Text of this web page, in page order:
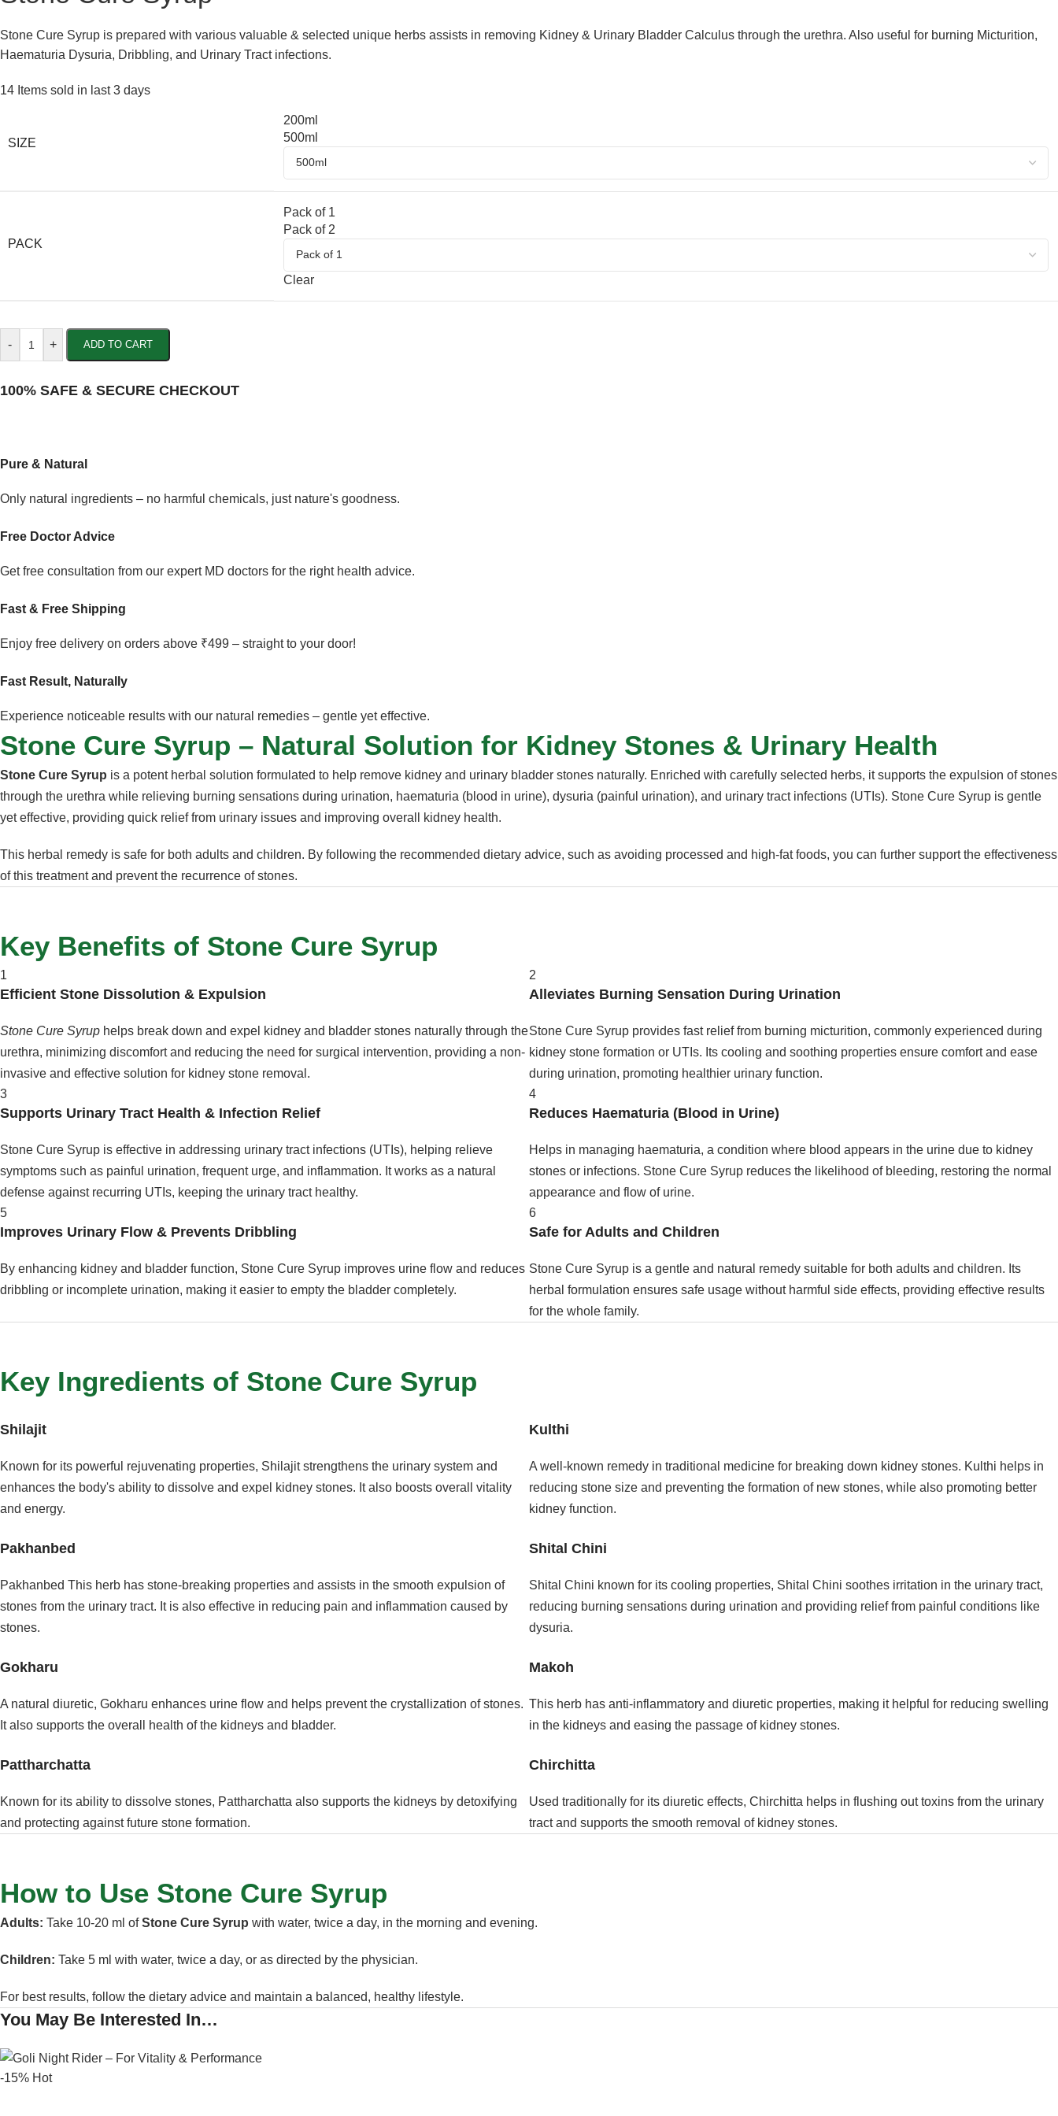
Stone Cure Syrup is prepared with various valuable & selected unique herbs assists in removing Kidney & Urinary Bladder Calculus through the urethra. Also useful for burning Micturition,
Haematuria Dysuria, Dribbling, and Urinary Tract infections.
14 Items sold in last 3 days
SIZE
200ml
500ml
PACK
Pack of 1
Pack of 2
Clear
- + ADD TO CART
100% SAFE & SECURE CHECKOUT
Pure & Natural
Only natural ingredients – no harmful chemicals, just nature's goodness.
Free Doctor Advice
Get free consultation from our expert MD doctors for the right health advice.
Fast & Free Shipping
Enjoy free delivery on orders above ₹499 – straight to your door!
Fast Result, Naturally
Experience noticeable results with our natural remedies – gentle yet effective.
Stone Cure Syrup – Natural Solution for Kidney Stones & Urinary Health
Stone Cure Syrup is a potent herbal solution formulated to help remove kidney and urinary bladder stones naturally. Enriched with carefully selected herbs, it supports the expulsion of stones
through the urethra while relieving burning sensations during urination, haematuria (blood in urine), dysuria (painful urination), and urinary tract infections (UTIs). Stone Cure Syrup is gentle
yet effective, providing quick relief from urinary issues and improving overall kidney health.
This herbal remedy is safe for both adults and children. By following the recommended dietary advice, such as avoiding processed and high-fat foods, you can further support the effectiveness
of this treatment and prevent the recurrence of stones.
Key Benefits of Stone Cure Syrup
1
Efficient Stone Dissolution & Expulsion
Stone Cure Syrup helps break down and expel kidney and bladder stones naturally through the
urethra, minimizing discomfort and reducing the need for surgical intervention, providing a non-
invasive and effective solution for kidney stone removal.
2
Alleviates Burning Sensation During Urination
Stone Cure Syrup provides fast relief from burning micturition, commonly experienced during
kidney stone formation or UTIs. Its cooling and soothing properties ensure comfort and ease
during urination, promoting healthier urinary function.
3
Supports Urinary Tract Health & Infection Relief
Stone Cure Syrup is effective in addressing urinary tract infections (UTIs), helping relieve
symptoms such as painful urination, frequent urge, and inflammation. It works as a natural
defense against recurring UTIs, keeping the urinary tract healthy.
4
Reduces Haematuria (Blood in Urine)
Helps in managing haematuria, a condition where blood appears in the urine due to kidney
stones or infections. Stone Cure Syrup reduces the likelihood of bleeding, restoring the normal
appearance and flow of urine.
5
Improves Urinary Flow & Prevents Dribbling
By enhancing kidney and bladder function, Stone Cure Syrup improves urine flow and reduces
dribbling or incomplete urination, making it easier to empty the bladder completely.
6
Safe for Adults and Children
Stone Cure Syrup is a gentle and natural remedy suitable for both adults and children. Its
herbal formulation ensures safe usage without harmful side effects, providing effective results
for the whole family.
Key Ingredients of Stone Cure Syrup
Shilajit
Known for its powerful rejuvenating properties, Shilajit strengthens the urinary system and
enhances the body's ability to dissolve and expel kidney stones. It also boosts overall vitality
and energy.
Kulthi
A well-known remedy in traditional medicine for breaking down kidney stones. Kulthi helps in
reducing stone size and preventing the formation of new stones, while also promoting better
kidney function.
Pakhanbed
Pakhanbed This herb has stone-breaking properties and assists in the smooth expulsion of
stones from the urinary tract. It is also effective in reducing pain and inflammation caused by
stones.
Shital Chini
Shital Chini known for its cooling properties, Shital Chini soothes irritation in the urinary tract,
reducing burning sensations during urination and providing relief from painful conditions like
dysuria.
Gokharu
A natural diuretic, Gokharu enhances urine flow and helps prevent the crystallization of stones.
It also supports the overall health of the kidneys and bladder.
Makoh
This herb has anti-inflammatory and diuretic properties, making it helpful for reducing swelling
in the kidneys and easing the passage of kidney stones.
Pattharchatta
Known for its ability to dissolve stones, Pattharchatta also supports the kidneys by detoxifying
and protecting against future stone formation.
Chirchitta
Used traditionally for its diuretic effects, Chirchitta helps in flushing out toxins from the urinary
tract and supports the smooth removal of kidney stones.
How to Use Stone Cure Syrup
Adults: Take 10-20 ml ofStone Cure Syrup with water, twice a day, in the morning and evening.
Children: Take 5 ml with water, twice a day, or as directed by the physician.
For best results, follow the dietary advice and maintain a balanced, healthy lifestyle.
You May Be Interested In…
-15% Hot